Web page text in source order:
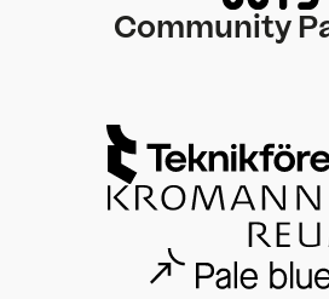
Community